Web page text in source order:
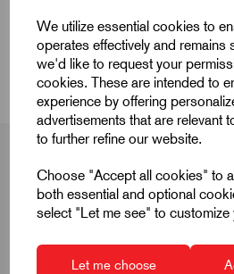
We utilize essential cookies to
operates effectively and remains
we'd like to request your
cookies. These are intended to
experience by offering
advertisements that are relevant
to further refine our website.
Choose "Accept all cookies" to
both essential and optional
select "Let me see" to customize
Let me choose
CAD
Product Dimensions